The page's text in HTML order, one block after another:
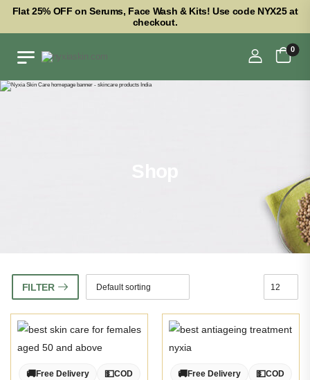
Flat 25% OFF on Serums, Face Wash & Kits! Use code NYX25 at
checkout.
0
FILTER
🚚 Free Delivery 💵COD 🚚 Free Delivery 💵COD